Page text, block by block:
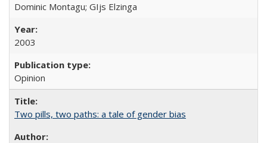
Dominic Montagu; GIjs Elzinga
2003
Opinion
Two pills, two paths: a tale of gender bias